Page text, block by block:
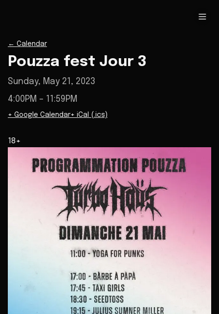
← Calendar
Pouzza fest Jour 3
Sunday, May 21, 2023
4:00PM – 11:59PM
+ Google Calendar+ iCal (.ics)
18+